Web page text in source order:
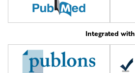
Integrated with